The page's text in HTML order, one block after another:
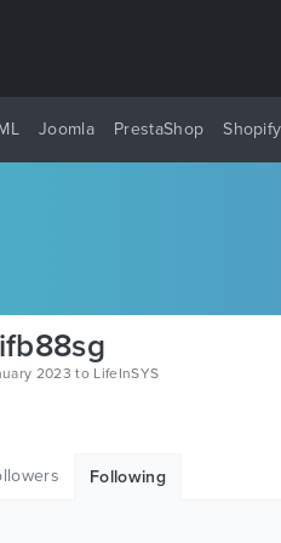
Joomla PrestaShop Shopify
2023 to LifeInSYS
Following